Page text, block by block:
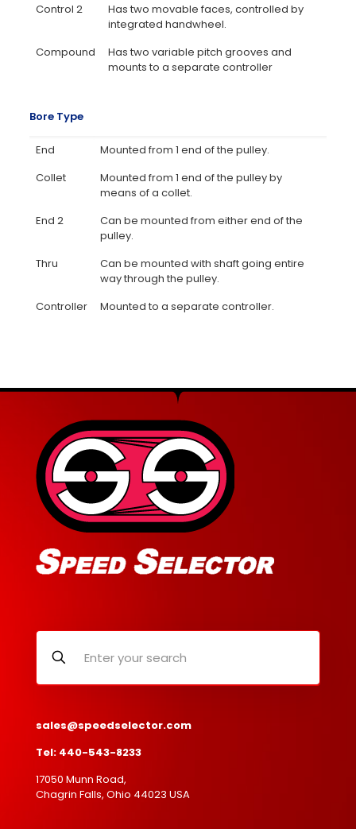
Control 2
Has two movable faces, controlled by
integrated handwheel.
Compound
Has two variable pitch grooves and
mounts to a separate controller
Bore Type
End
Mounted from 1 end of the pulley.
Collet
Mounted from 1 end of the pulley by
means of a collet.
End 2
Can be mounted from either end of the
pulley.
Thru
Can be mounted with shaft going entire
way through the pulley.
Controller
Mounted to a separate controller.
sales@speedselector.com
Tel: 440-543-8233
17050 Munn Road,
Chagrin Falls, Ohio 44023 USA